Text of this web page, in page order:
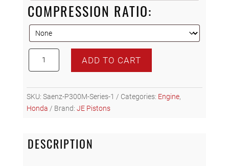
COMPRESSION RATIO:
K20C
Piston
Set
quantity
ADD TO CART
SKU: Saenz-P300M-Series-1 Categories: Engine,
Honda
Brand: JE Pistons
DESCRIPTION